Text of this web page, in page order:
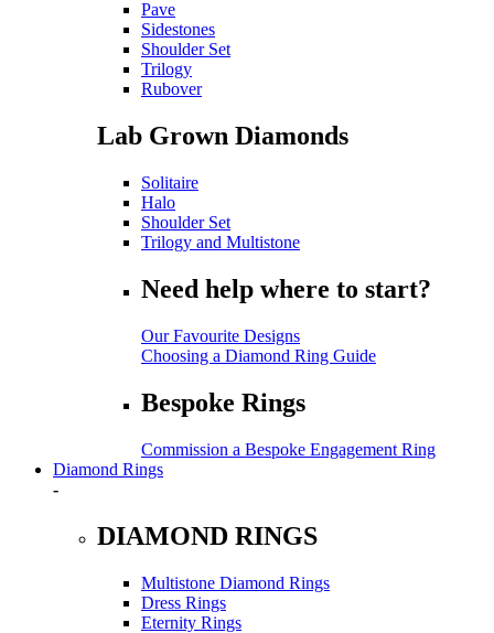
Pave
Sidestones
Shoulder Set
Trilogy
Rubover
Lab Grown Diamonds
Solitaire
Halo
Shoulder Set
Trilogy and Multistone
Need help where to start?
Our Favourite Designs
Choosing a Diamond Ring Guide
Bespoke Rings
Commission a Bespoke Engagement Ring
Diamond Rings
-
DIAMOND RINGS
Multistone Diamond Rings
Dress Rings
Eternity Rings